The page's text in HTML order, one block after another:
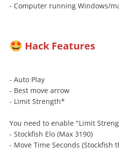
- Computer running Windows/
🤩 Hack Features
- Auto Play
- Best move arrow
- Limit Strength*
You need to enable "Limit
- Stockfish Elo (Max 3190)
- Move Time Seconds